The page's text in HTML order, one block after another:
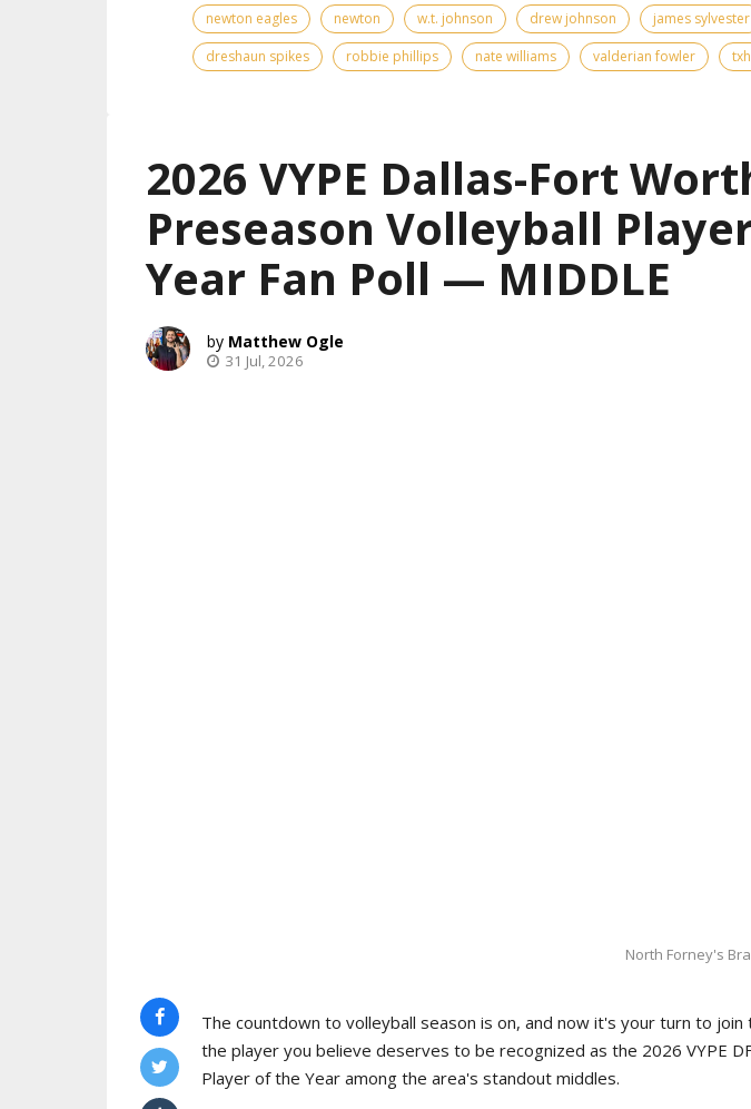
newton eagles newton w.t. johnson drew johnson james sylvester
dreshaun spikes
robbie phillips nate williams valderian fowler
2026 VYPE Dallas-Fort
Preseason Volleyball
Year Fan Poll — MIDDLE
Matthew Ogle
31 Jul, 2026
North Forney's
The countdown to volleyball season is on, and now it's your turn to
the player you believe deserves to be recognized as the 2026 VYPE
Player of the Year among the area's standout middles.